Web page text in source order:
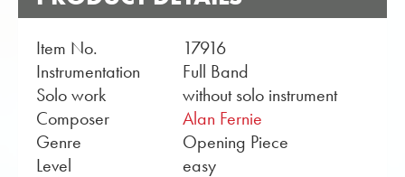
Item No.
17916
Instrumentation
Full Band
Solo work
without solo instrument
Composer
Alan Fernie
Genre
Opening Piece
Level
easy